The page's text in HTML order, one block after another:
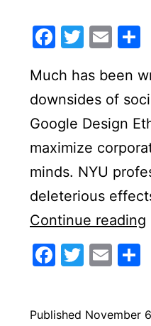
Facebook
Twitter
Much has been
downsides of
Google Design
maximize
minds. NYU
deleterious
Continue reading
Facebook
Twitter
Published November